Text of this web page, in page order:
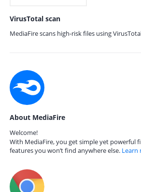
VirusTotal scan
MediaFire scans high-risk files using
About MediaFire
Welcome!
With MediaFire, you get simple yet powerful
features you won’t find anywhere else. Learn